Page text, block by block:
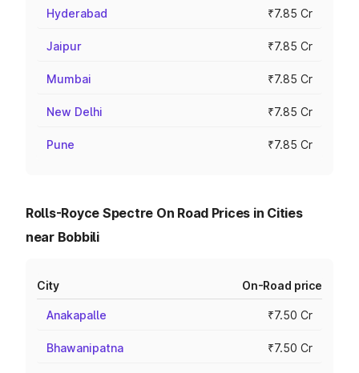
Hyderabad ₹7.85 Cr
Jaipur ₹7.85 Cr
Mumbai ₹7.85 Cr
New Delhi ₹7.85 Cr
Pune ₹7.85 Cr
Rolls-Royce Spectre On Road Prices in Cities
near Bobbili
City On-Road price
Anakapalle ₹7.50 Cr
Bhawanipatna ₹7.50 Cr